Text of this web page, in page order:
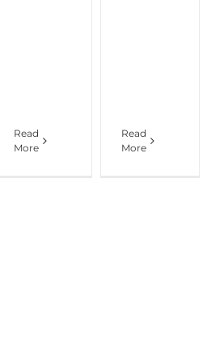
Read
More
Read
More